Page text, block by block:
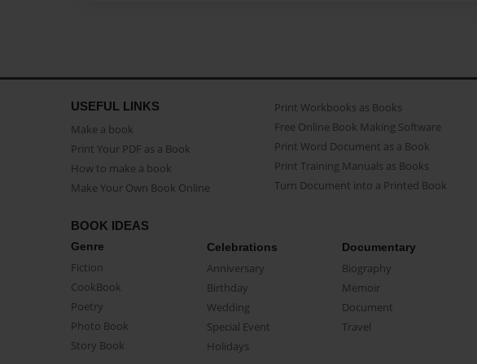
USEFUL LINKS
Make a book
Print Your PDF as a Book
How to make a book
Make Your Own Book Online
Print Workbooks as Books
Free Online Book Making Software
Print Word Document as a Book
Print Training Manuals as Books
Turn Document into a Printed Book
BOOK IDEAS
Genre
Fiction
CookBook
Poetry
Photo Book
Story Book
Celebrations
Anniversary
Birthday
Wedding
Special Event
Holidays
Documentary
Biography
Memoir
Document
Travel